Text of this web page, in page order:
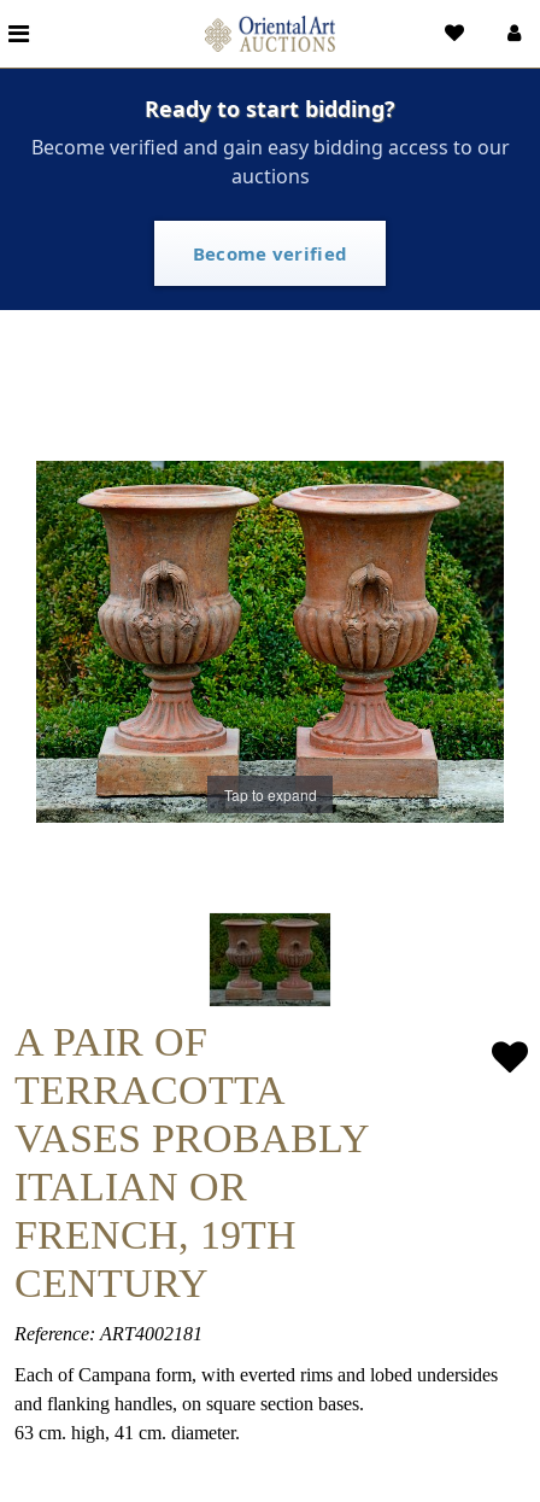
Ready to start bidding?
Become verified and gain easy bidding access to our
auctions
Become verified
Tap to expand
A PAIR OF
TERRACOTTA
VASES PROBABLY
ITALIAN OR
FRENCH, 19TH
CENTURY
Reference: ART4002181
Each of Campana form, with everted rims and lobed undersides
and flanking handles, on square section bases.
63 cm. high, 41 cm. diameter.